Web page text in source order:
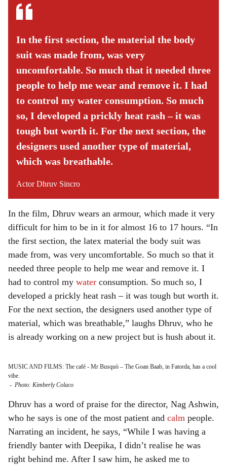
In the first section, the material the body
suit was made from, was very
uncomfortable. So much that it needed three
people to help me wear and remove it. I had
to control my water consumption. So much
so, I developed a prickly heat rash – it was
tough but worth it. For the next section, the
designers used another type of material,
which was breathable.
Actor Dhruv Sincro
In the film, Dhruv wears an armour, which made it very
difficult for him to be in it for almost 16 to 17 hours. “In
the first section, the latex material the body suit was
made from, was very uncomfortable. So much so that it
needed three people to help me wear and remove it. I
had to control my water consumption. So much so, I
developed a prickly heat rash – it was tough but worth it.
For the next section, the designers used another type of
material, which was breathable,” laughs Dhruv, who he
is already working on a new project but is hush about it.
MUSIC AND FILMS: The café - Mr Busquò – The Goan Baab, in Fatorda, has a cool
vibe.
- Photo: Kimberly Colaco
Dhruv has a word of praise for the director, Nag Ashwin,
who he says is one of the most patient and calm people.
Narrating an incident, he says, “While I was having a
friendly banter with Deepika, I didn’t realise he was
right behind me. After I saw him, he asked me to